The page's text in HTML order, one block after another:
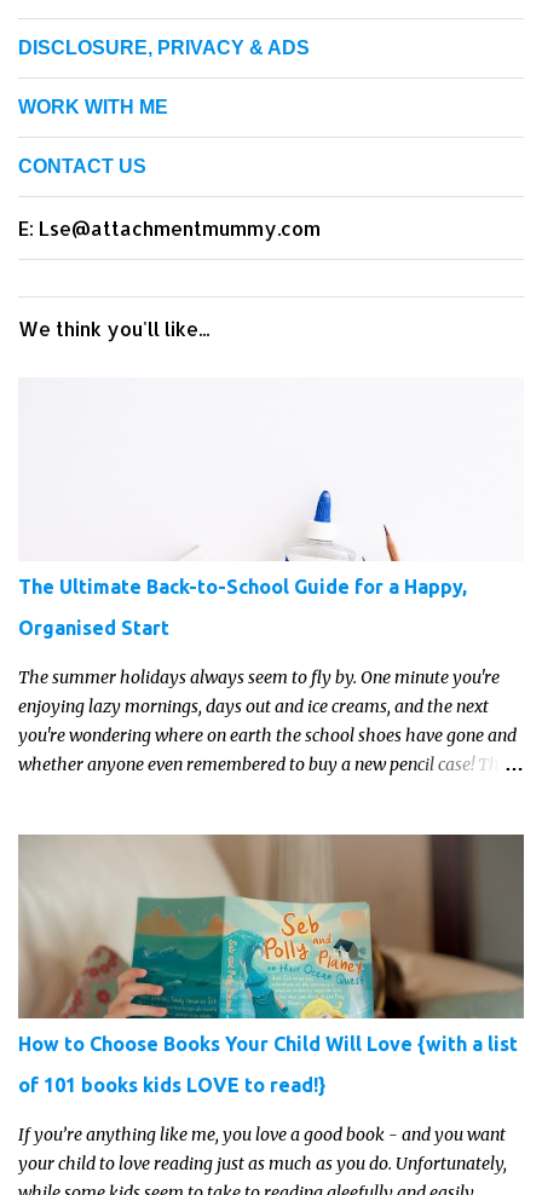
DISCLOSURE, PRIVACY & ADS
WORK WITH ME
CONTACT US
E: Lse@attachmentmummy.com
We think you'll like...
The Ultimate Back-to-School Guide for a Happy,
Organised Start
The summer holidays always seem to fly by. One minute you're
enjoying lazy mornings, days out and ice creams, and the next
you're wondering where on earth the school shoes have gone and
whether anyone even remembered to buy a new pencil case! The
How to Choose Books Your Child Will Love {with a list
of 101 books kids LOVE to read!}
If you’re anything like me, you love a good book - and you want
your child to love reading just as much as you do. Unfortunately,